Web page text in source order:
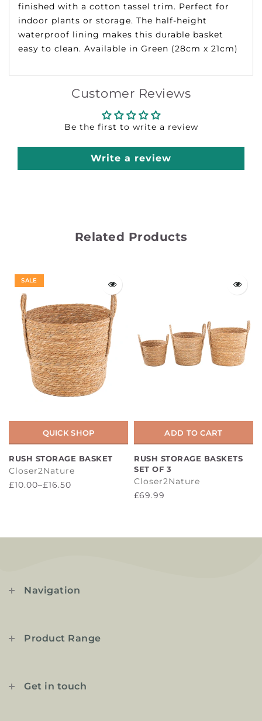
finished with a cotton tassel trim. Perfect for
indoor plants or storage. The half-height
waterproof lining makes this durable basket
easy to clean. Available in Green (28cm x 21cm)
Customer Reviews
Be the first to write a review
Write a review
Related Products
SALE
QUICK SHOP
RUSH STORAGE BASKET
Closer2Nature
£10.00–£16.50
ADD TO CART
RUSH STORAGE BASKETS
SET OF 3
Closer2Nature
£69.99
Navigation
Product Range
Get in touch